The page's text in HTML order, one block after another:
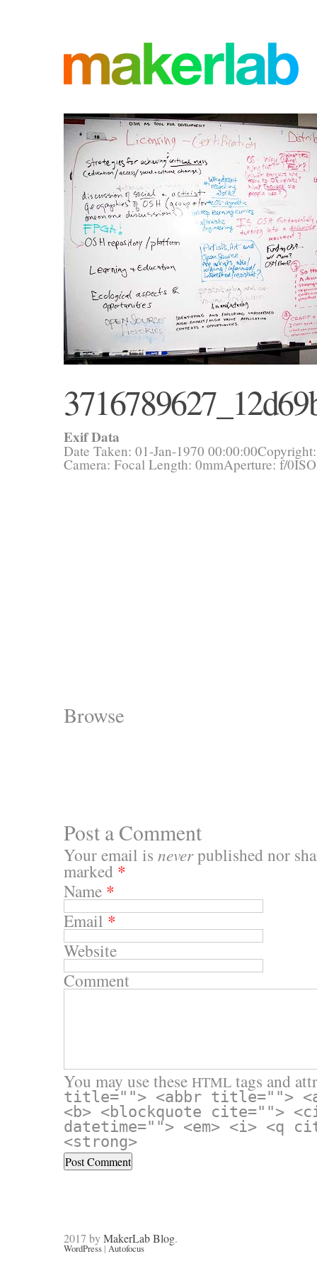
Exif Data
Date Taken: 01-Jan-1970 00:00:00
Camera: Focal Length: 0mmAperture: f/0
Browse
Post a Comment
Your email is neverpublished nor
marked *
Name *
Email*
Website
Comment
You may use these HTML tags and
title=""> <abbr title="">
<b> <blockquote cite="">
datetime=""> <em> <i> <q
<strong>
2017 byMakerLab Blog.
WordPress | Autofocus